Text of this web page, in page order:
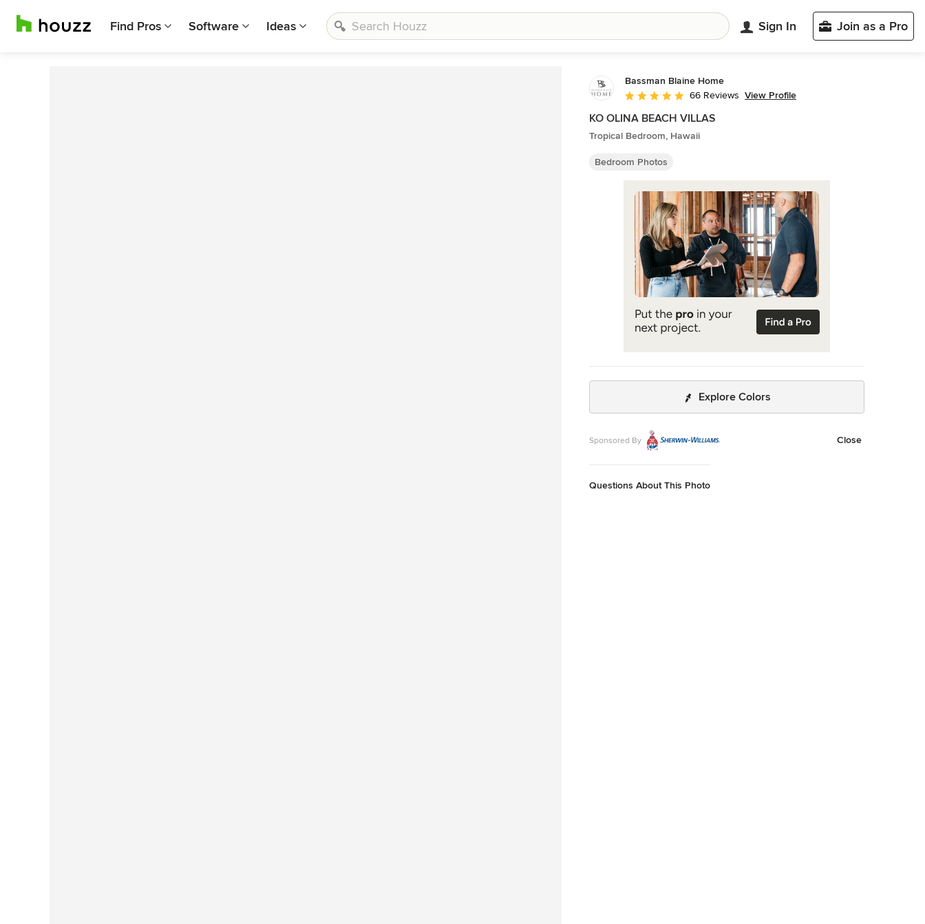
Find Pros Software Ideas Sign In Join as a Pro
Bassman Blaine Home
Average rating: 5 out of 5 stars
66 Reviews View Profile
KO OLINA BEACH VILLAS
Tropical Bedroom, Hawaii
Bedroom Photos
Explore Colors
Sponsored By Close
Questions About This Photo